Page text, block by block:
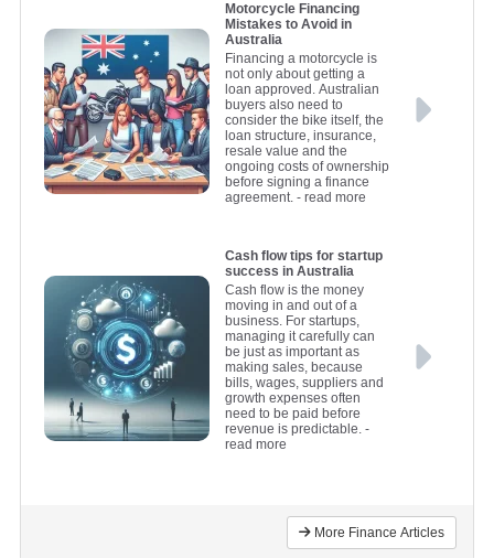
Motorcycle Financing
Mistakes to Avoid in
Australia
Financing a motorcycle is
not only about getting a
loan approved. Australian
buyers also need to
consider the bike itself, the
loan structure, insurance,
resale value and the
ongoing costs of ownership
before signing a finance
agreement.- read more
Cash flow tips for startup
success in Australia
Cash flow is the money
moving in and out of a
business. For startups,
managing it carefully can
be just as important as
making sales, because
bills, wages, suppliers and
growth expenses often
need to be paid before
revenue is predictable.-
read more
More Finance Articles